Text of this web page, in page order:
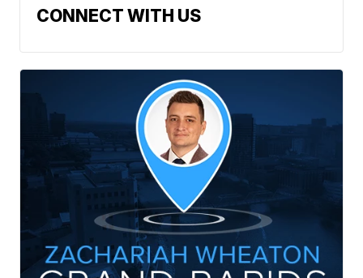
CONNECT WITH US